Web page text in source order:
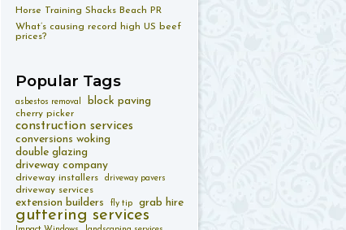
Horse Training Shacks Beach PR
What’s causing record high US beef
prices?
Popular Tags
asbestos removal block paving
cherry picker
construction services
conversions woking
double glazing
driveway company
driveway installers driveway pavers
driveway services
extension builders fly tip grab hire
guttering services